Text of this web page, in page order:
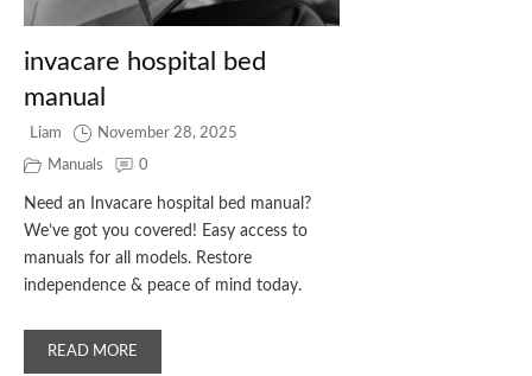
invacare hospital bed
manual
Liam November 28, 2025
Manuals 0
Need an Invacare hospital bed manual?
We’ve got you covered! Easy access to
manuals for all models. Restore
independence & peace of mind today.
READ MORE